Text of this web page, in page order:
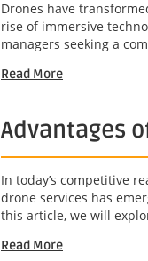
Drones have
rise of immersive
managers seeking a
Read More
Advantages
In today’s competitive
drone services has
this article, we will
Read More